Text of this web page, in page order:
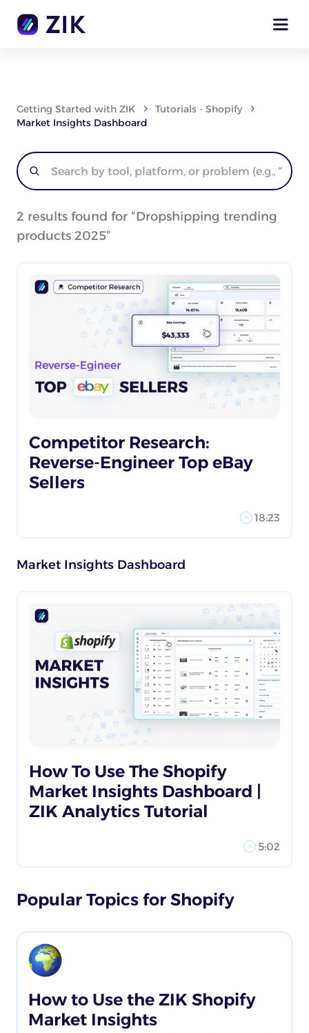
Getting Started with ZIK
Tutorials - Shopify
Market Insights Dashboard
2 results found for “Dropshipping trending
products 2025”
Competitor Research:
Reverse-Engineer Top eBay
Sellers
18:23
Market Insights Dashboard
How To Use The Shopify
Market Insights Dashboard |
ZIK Analytics Tutorial
5:02
Popular Topics for Shopify
How to Use the ZIK Shopify
Market Insights